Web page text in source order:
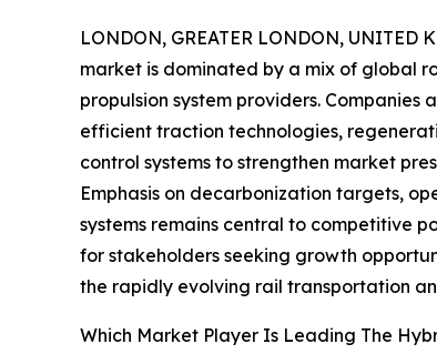
LONDON, GREATER LONDON, UNITED
market is dominated by a mix of global
propulsion system providers.
efficient traction technologies,
control systems to strengthen market
Emphasis on decarbonization targets,
systems remains central to competitive
for stakeholders seeking growth
the rapidly evolving rail transportation
Which Market Player Is Leading The